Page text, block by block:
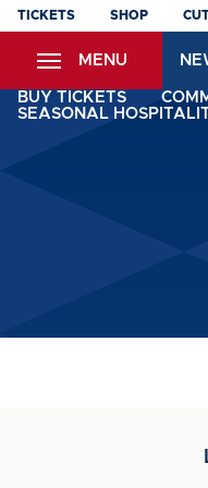
Skip
content
TICKETS SHOP
MENU
BUY TICKETS
SEASONAL